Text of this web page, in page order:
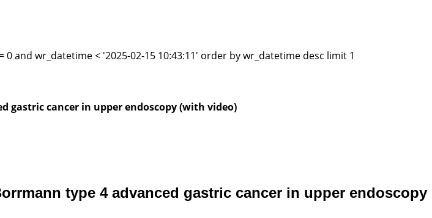
and wr_datetime < '2025-02-15 10:43:11' order by wr_datetime desc limit 1
cancer in upper endoscopy (with video)
type 4 advanced gastric cancer in upper endoscopy